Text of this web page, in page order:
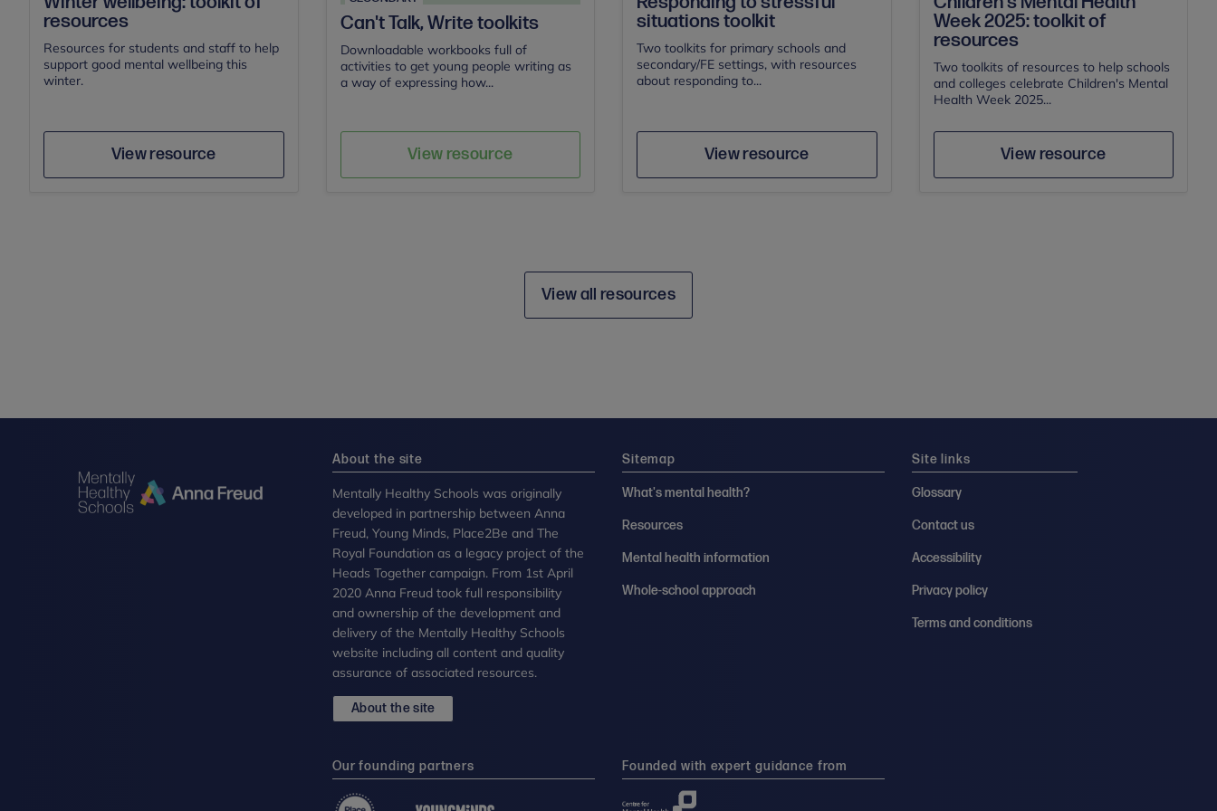
resources
Resources for students and staff to help
support good mental wellbeing this
winter.
View resource
Author Save
Can't Talk, Write toolkits
Downloadable workbooks full of
activities to get young people writing as
a way of expressing how...
View resource
Author
Save
situations toolkit
Two toolkits for primary schools and
secondary/FE settings, with resources
about responding to...
View resource
Author Save
Week 2025: toolkit of
resources
Two toolkits of resources to help schools
and colleges celebrate Children's Mental
Health Week 2025...
View resource
Author Save
View all resources
About the site
Mentally Healthy Schools was originally
developed in partnership between Anna
Freud, Young Minds, Place2Be and The
Royal Foundation as a legacy project of the
Heads Together campaign. From 1st April
2020 Anna Freud took full responsibility
and ownership of the development and
delivery of the Mentally Healthy Schools
website including all content and quality
assurance of associated resources.
About the site
Sitemap
What's mental health?
Resources
Mental health information
Whole-school approach
Site links
Glossary
Contact us
Accessibility
Privacy policy
Terms and conditions
Our founding partners Founded with expert guidance from